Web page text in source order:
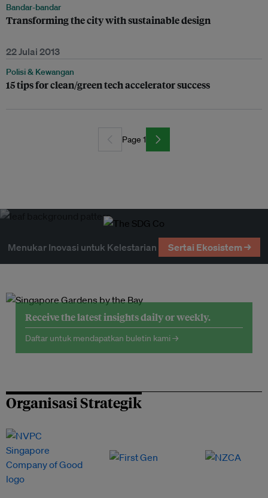
Bandar-bandar
Transforming the city with sustainable design
22 Julai 2013
Polisi & Kewangan
15 tips for clean/green tech accelerator success
Page 1
Menukar Inovasi untuk Kelestarian Sertai Ekosistem →
Receive the latest insights daily or weekly.
Daftar untuk mendapatkan buletin kami →
Organisasi Strategik